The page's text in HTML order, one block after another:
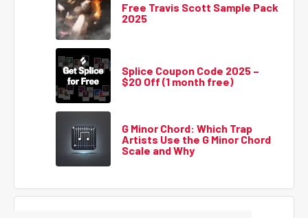
Free Travis Scott Sample Pack
2025
Splice Coupon Code 2025 –
$20 Off (1 month free)
G Minor Chord: Which Trap
Artists Use the G Minor Chord
Scale and Why